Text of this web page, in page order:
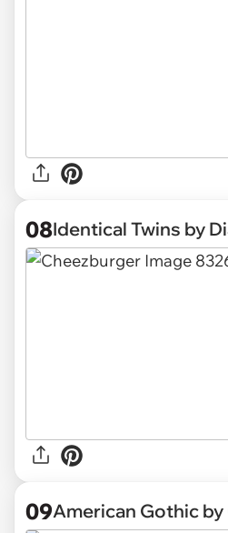
08Identical Twins by
09American Gothic